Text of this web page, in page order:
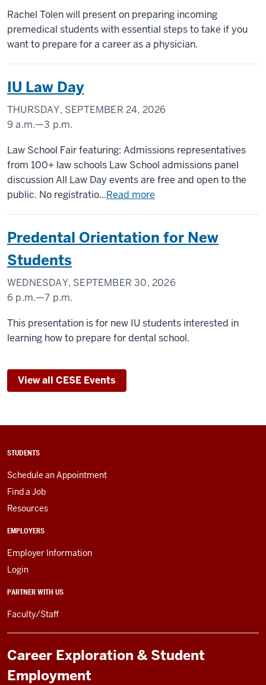
INDIANA
MEMORIAL
UNION
Rachel Tolen will present on preparing incoming
premedical students with essential steps to take if you
want to prepare for a career as a physician.
IU Law Day
THURSDAY, SEPTEMBER 24, 2026
9 a.m.—3 p.m.
INDIANA
MEMORIAL
UNION
(UNION
-
Law School Fair featuring: Admissions representatives
from 100+ law schools Law School admissions panel
discussion All Law Day events are free and open to the
public. No registratio...Read more
Predental Orientation for New
Students
WEDNESDAY, SEPTEMBER 30, 2026
6 p.m.—7 p.m.
INDIANA
MEMORIAL
(UNION
BUILDING)
This presentation is for new IU students interested in
learning how to prepare for dental school.
View all CESE Events
STUDENTS
Schedule an Appointment
Find a Job
Resources
EMPLOYERS
Employer Information
Login
PARTNER WITH US
Faculty/Staff
Career Exploration & Student
Employment